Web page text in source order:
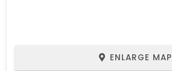
ENLARGE MAP